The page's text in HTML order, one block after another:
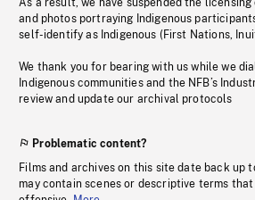
As a result, we have suspended the
and photos portraying Indigenous
self-identify as Indigenous (First Nations,
We thank you for bearing with us while we
Indigenous communities and the NFB’s
review and update our archival protocols
Problematic content?
Films and archives on this site date back up
may contain scenes or descriptive terms